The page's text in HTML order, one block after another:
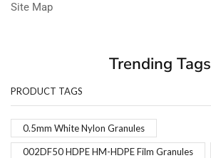
Site Map
Trending Tags
PRODUCT TAGS
0.5mm White Nylon Granules
002DF50 HDPE HM-HDPE Film Granules